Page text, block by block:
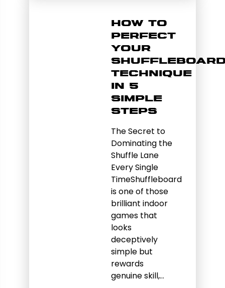
How to
Perfect
Your
Technique
in 5
Simple
Steps
The Secret to
Dominating the
Shuffle Lane
Every Single
TimeShuffleboard
is one of those
brilliant indoor
games that
looks
deceptively
simple but
rewards
genuine skill,…